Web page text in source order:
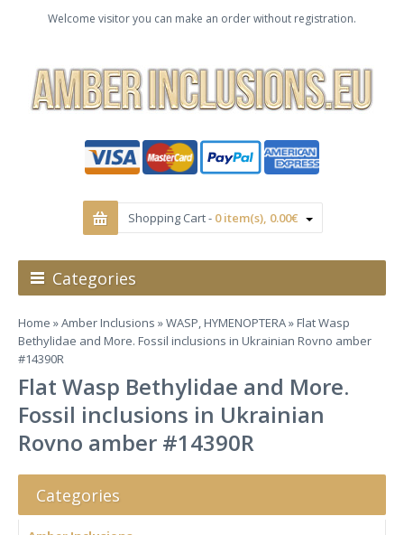
Welcome visitor you can make an order without registration.
Shopping Cart - 0 item(s), 0.00€
Categories
Home »Amber Inclusions »WASP, HYMENOPTERA» Flat Wasp
Bethylidae and More. Fossil inclusions in Ukrainian Rovno amber
#14390R
Flat Wasp Bethylidae and More.
Fossil inclusions in Ukrainian
Rovno amber #14390R
Categories